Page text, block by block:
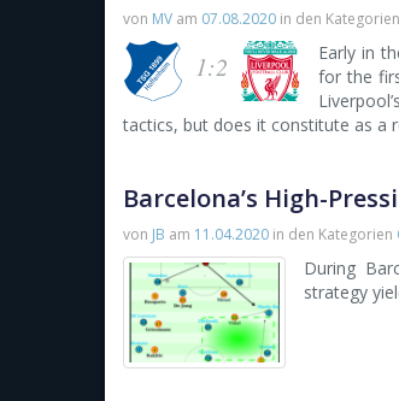
von MV am 07.08.2020 in den Kategorien
1:2
Early in
for the
tactics, but does it constitute as a
Barcelona’s High-
von JB am 11.04.2020 in den Kategorien
During
strategy